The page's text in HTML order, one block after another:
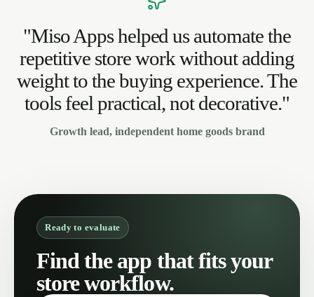
"Miso Apps helped us automate the
repetitive store work without adding
weight to the buying experience. The
tools feel practical, not decorative."
Growth lead, independent home goods brand
Ready to evaluate
Find the app that fits your
store workflow.